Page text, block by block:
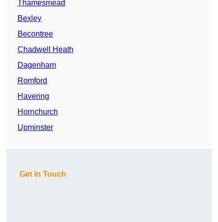
Thamesmead
Bexley
Becontree
Chadwell Heath
Dagenham
Romford
Havering
Hornchurch
Upminster
Get In Touch